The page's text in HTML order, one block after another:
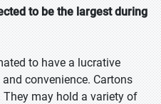
to be the largest during
to have a lucrative
convenience. Cartons
may hold a variety of